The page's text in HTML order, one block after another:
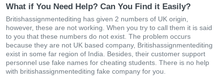
What if You Need Help? Can You Find it Easily?
Britishassignmentediting has given 2 numbers of UK origin,
however, these are not working. When you try to call them it is said
to you that these numbers do not exist. The problem occurs
because they are not UK based company, Britishassignmentediting
exist in some far region of India. Besides, their customer support
personnel use fake names for cheating students. There is no help
with britishassignmentediting fake company for you.